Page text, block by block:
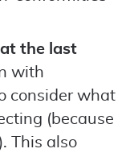
the last
with
consider what
(because
This also